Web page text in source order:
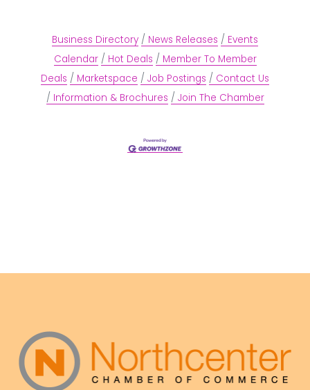
Business Directory News Releases
Events
Calendar
Hot Deals
Member To Member
Deals
Marketspace Job Postings
Contact Us
Information & Brochures
Join The Chamber